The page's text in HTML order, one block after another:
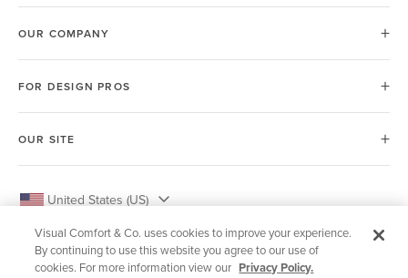
OUR COMPANY
FOR DESIGN PROS
OUR SITE
United States (US)
Visual Comfort & Co. uses cookies to improve your experience.
By continuing to use this website you agree to our use of
cookies. For more information view our Privacy Policy.